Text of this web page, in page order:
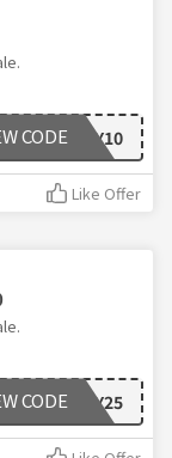
LOVELY10
CODE
Like Offer
LOVELY25
CODE